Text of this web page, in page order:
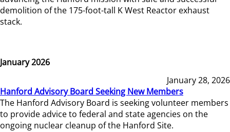
demolition of the 175-foot-tall K West Reactor exhaust
stack.
January 2026
January 28, 2026
Hanford Advisory Board Seeking New Members
The Hanford Advisory Board is seeking volunteer members
to provide advice to federal and state agencies on the
ongoing nuclear cleanup of the Hanford Site.